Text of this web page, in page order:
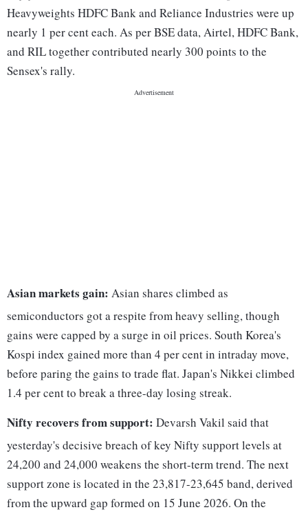
Heavyweights HDFC Bank and Reliance Industries were up
nearly 1 per cent each. As per BSE data, Airtel, HDFC Bank,
and RIL together contributed nearly 300 points to the
Sensex's rally.
Asian markets gain: Asian shares climbed as
semiconductors got a respite from heavy selling, though
gains were capped by a surge in oil prices. South Korea's
Kospi index gained more than 4 per cent in intraday move,
before paring the gains to trade flat. Japan's Nikkei climbed
1.4 per cent to break a three-day losing streak.
Nifty recovers from support: Devarsh Vakil said that
yesterday's decisive breach of key Nifty support levels at
24,200 and 24,000 weakens the short-term trend. The next
support zone is located in the 23,817-23,645 band, derived
from the upward gap formed on 15 June 2026. On the